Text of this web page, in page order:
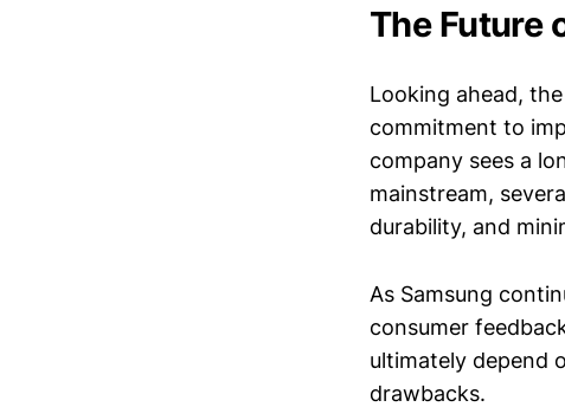
The Future
Looking ahead,
commitment to
company sees a
mainstream,
durability, and
As Samsung
consumer
ultimately depend
drawbacks.